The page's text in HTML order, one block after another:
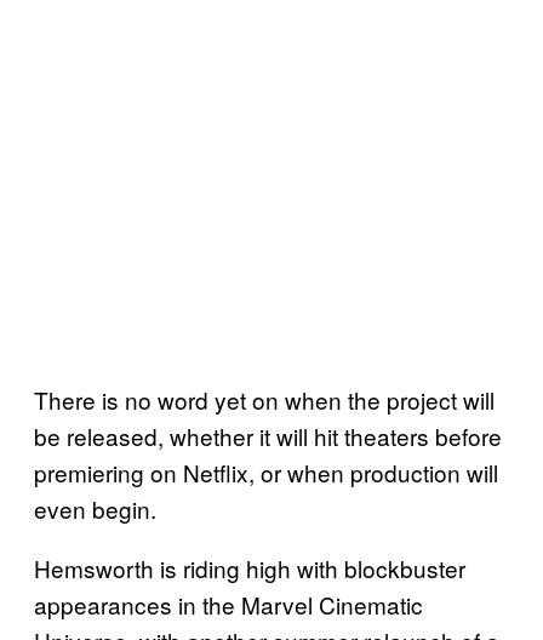
There is no word yet on when the project will
be released, whether it will hit theaters before
premiering on Netflix, or when production will
even begin.
Hemsworth is riding high with blockbuster
appearances in the Marvel Cinematic